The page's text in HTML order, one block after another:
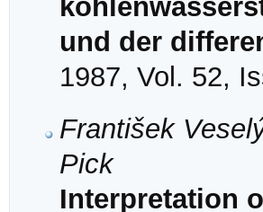
und der
1987, Vol. 52,
František
Pick
Interpretation